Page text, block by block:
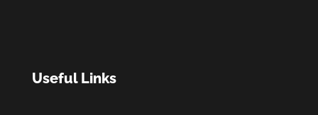
Useful Links